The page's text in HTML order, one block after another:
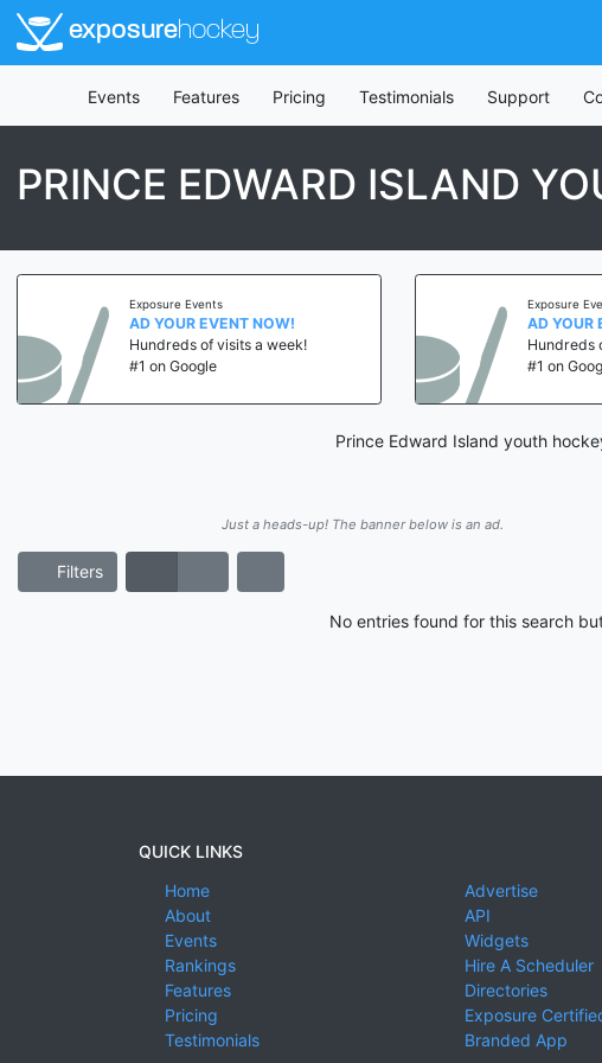
exposurehockey
Events Features Pricing Testimonials Support
PRINCE EDWARD ISLAND
Exposure Events
AD YOUR EVENT NOW!
Hundreds of visits a week!
#1 on Google
Exposure
AD YOUR
Hundreds
#1 on
Prince Edward Island youth
Just a heads-up! The banner below is an ad.
Filters
No entries found for this search
QUICK LINKS
Home
About
Events
Rankings
Features
Pricing
Testimonials
Advertise
API
Widgets
Hire A Scheduler
Directories
Exposure
Branded App